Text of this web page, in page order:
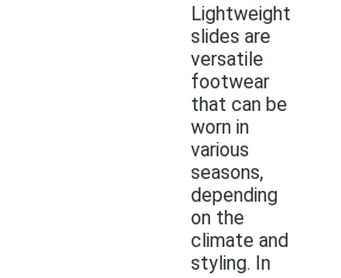
Lightweight
slides are
versatile
footwear
that can be
worn in
various
seasons,
depending
on the
climate and
styling. In